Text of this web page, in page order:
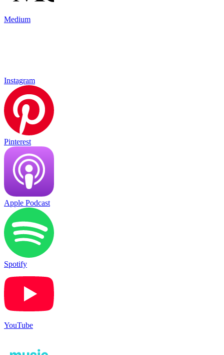
Medium
Instagram
Pinterest
Apple Podcast
Spotify
YouTube